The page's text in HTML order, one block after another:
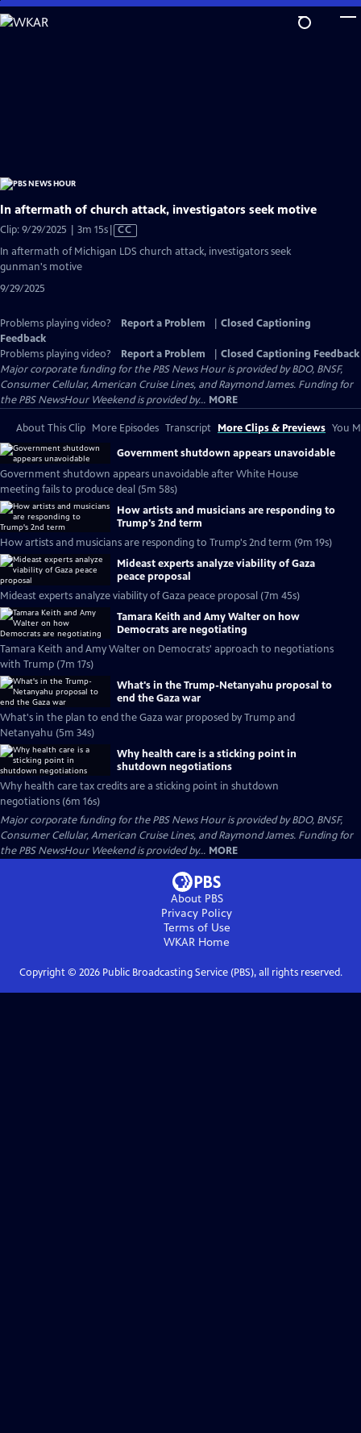
Skip
to
In aftermath of church attack, investigators seek motive
Clip: 9/29/2025 | 3m 15sVideo
CC
In aftermath of Michigan LDS church attack, investigators seek
gunman's motive
9/29/2025
Problems playing video? Report a Problem
Closed Captioning
Feedback
Problems playing video?
Report a Problem
Closed Captioning Feedback
Major corporate funding for the PBS News Hour is provided by BDO, BNSF,
Consumer Cellular, American Cruise Lines, and Raymond James. Funding for
the PBS NewsHour Weekend is provided by... MORE
About This Clip More Episodes Transcript More Clips & Previews You
Government shutdown appears unavoidable
Government shutdown appears unavoidable after White House
meeting fails to produce deal (5m 58s)
How artists and musicians are responding to
Trump's 2nd term
How artists and musicians are responding to Trump's 2nd term (9m 19s)
Mideast experts analyze viability of Gaza
peace proposal
Mideast experts analyze viability of Gaza peace proposal (7m 45s)
Tamara Keith and Amy Walter on how
Democrats are negotiating
Tamara Keith and Amy Walter on Democrats' approach to negotiations
with Trump (7m 17s)
What's in the Trump-Netanyahu proposal to
end the Gaza war
What's in the plan to end the Gaza war proposed by Trump and
Netanyahu (5m 34s)
Why health care is a sticking point in
shutdown negotiations
Why health care tax credits are a sticking point in shutdown
negotiations (6m 16s)
Major corporate funding for the PBS News Hour is provided by BDO, BNSF,
Consumer Cellular, American Cruise Lines, and Raymond James. Funding for
the PBS NewsHour Weekend is provided by... MORE
About PBS
Privacy Policy
Terms of Use
WKAR Home
Copyright © 2026Public Broadcasting Service (PBS), all rights reserved.